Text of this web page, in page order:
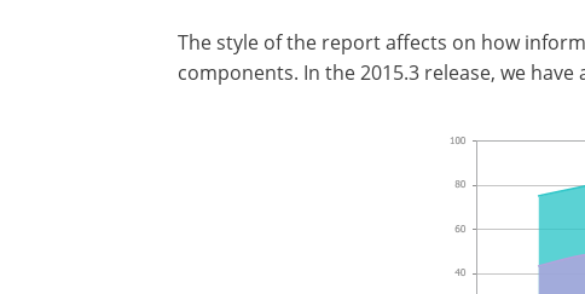
The style of the report affects on how
components. In the 2015.3 release, we